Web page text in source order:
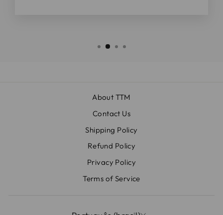
About TTM
Contact Us
Shipping Policy
Refund Policy
Privacy Policy
Terms of Service